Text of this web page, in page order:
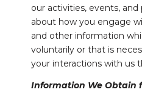
our activities, events,
about how you engage
and other information
voluntarily or that is
your interactions with us
Information We Obtain